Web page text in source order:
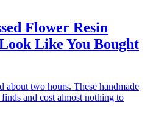
Flower Resin
Like You Bought
about two hours. These handmade
and cost almost nothing to